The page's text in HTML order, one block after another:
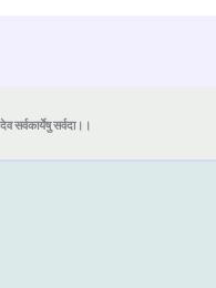
सर्वकार्येषु सर्वदा।।